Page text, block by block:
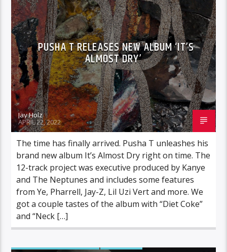
PUSHA T RELEASES NEW ALBUM ‘IT’S
ALMOST DRY’
Jay Holz
APRIL 22, 2022
The time has finally arrived. Pusha T unleashes his
brand new album It’s Almost Dry right on time. The
12-track project was executive produced by Kanye
and The Neptunes and includes some features
from Ye, Pharrell, Jay-Z, Lil Uzi Vert and more. We
got a couple tastes of the album with “Diet Coke”
and “Neck […]